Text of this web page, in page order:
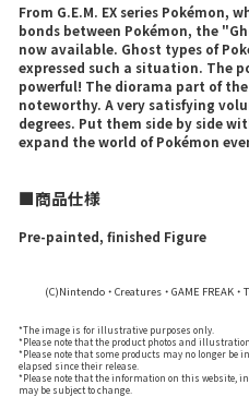
From G.E.M. EX series
bonds between Pokémon, the
now available. Ghost types of
expressed such a situation. The
powerful! The diorama part of
noteworthy. A very satisfying
degrees. Put them side by side
expand the world of Pokémon
■商品仕様
Pre-painted, finished Figure
(C)Nintendo・Creatures・GAME FREAK・
*The image is for illustrative purposes only.
*Please note that the product photos and
*Please note that some products may no longer be
elapsed since their release.
*Please note that the information on this website,
may be subject to change.